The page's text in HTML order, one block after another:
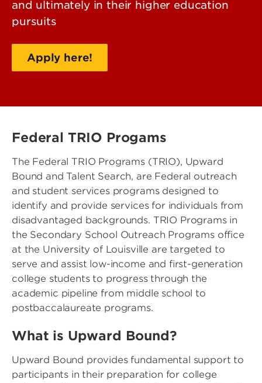
and ultimately in their higher education
pursuits
Apply here!
Federal TRIO Progams
The Federal TRIO Programs (TRIO), Upward
Bound and Talent Search, are Federal outreach
and student services programs designed to
identify and provide services for individuals from
disadvantaged backgrounds. TRIO Programs in
the Secondary School Outreach Programs office
at the University of Louisville are targeted to
serve and assist low-income and first-generation
college students to progress through the
academic pipeline from middle school to
postbaccalaureate programs.
What is Upward Bound?
Upward Bound provides fundamental support to
participants in their preparation for college